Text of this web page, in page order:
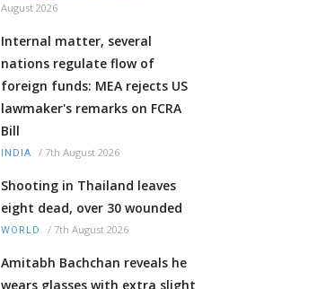
August 2026
Internal matter, several
nations regulate flow of
foreign funds: MEA rejects US
lawmaker's remarks on FCRA
Bill
INDIA / 7th August 2026
Shooting in Thailand leaves
eight dead, over 30 wounded
WORLD / 7th August 2026
Amitabh Bachchan reveals he
wears glasses with extra slight